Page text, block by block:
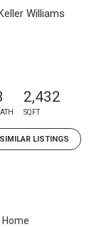
Williams
2,432
SQFT
LISTINGS